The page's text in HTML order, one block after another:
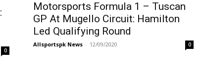
0
Motorsports Formula 1 – Tuscan
GP At Mugello Circuit: Hamilton
Led Qualifying Round
Allsportspk News - 12/09/2020 0